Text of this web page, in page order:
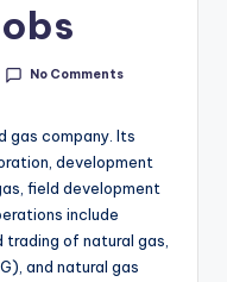
No Comments
gas company. Its
development
field development
include
trading of natural gas,
and natural gas